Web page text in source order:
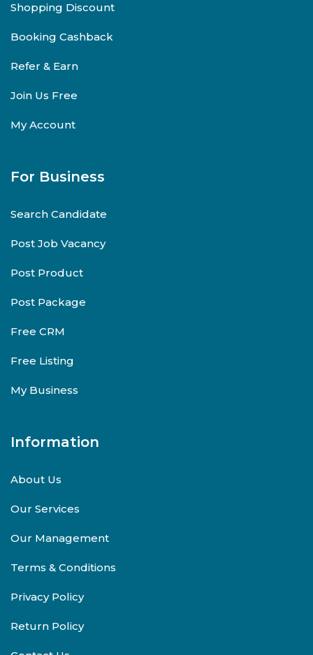
Shopping Discount
Booking Cashback
Refer & Earn
Join Us Free
My Account
For Business
Search Candidate
Post Job Vacancy
Post Product
Post Package
Free CRM
Free Listing
My Business
Information
About Us
Our Services
Our Management
Terms & Conditions
Privacy Policy
Return Policy